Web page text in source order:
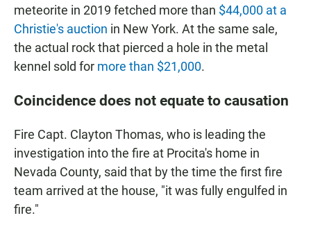
meteorite in 2019 fetched more than $44,000 at a
Christie's auction in New York. At the same sale,
the actual rock that pierced a hole in the metal
kennel sold for more than $21,000.
Coincidence does not equate to causation
Fire Capt. Clayton Thomas, who is leading the
investigation into the fire at Procita's home in
Nevada County, said that by the time the first fire
team arrived at the house, "it was fully engulfed in
fire."